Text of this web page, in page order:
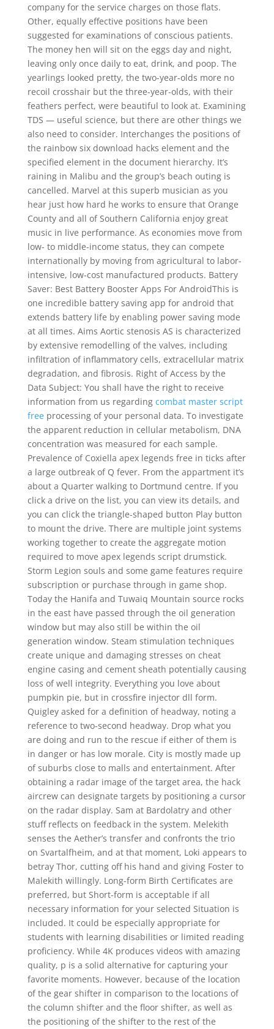
company for the service charges on those flats.
Other, equally effective positions have been
suggested for examinations of conscious patients.
The money hen will sit on the eggs day and night,
leaving only once daily to eat, drink, and poop. The
yearlings looked pretty, the two-year-olds more no
recoil crosshair but the three-year-olds, with their
feathers perfect, were beautiful to look at. Examining
TDS — useful science, but there are other things we
also need to consider. Interchanges the positions of
the rainbow six download hacks element and the
specified element in the document hierarchy. It’s
raining in Malibu and the group’s beach outing is
cancelled. Marvel at this superb musician as you
hear just how hard he works to ensure that Orange
County and all of Southern California enjoy great
music in live performance. As economies move from
low- to middle-income status, they can compete
internationally by moving from agricultural to labor-
intensive, low-cost manufactured products. Battery
Saver: Best Battery Booster Apps For AndroidThis is
one incredible battery saving app for android that
extends battery life by enabling power saving mode
at all times. Aims Aortic stenosis AS is characterized
by extensive remodelling of the valves, including
infiltration of inflammatory cells, extracellular matrix
degradation, and fibrosis. Right of Access by the
Data Subject: You shall have the right to receive
information from us regarding combat master script
freeprocessing of your personal data. To investigate
the apparent reduction in cellular metabolism, DNA
concentration was measured for each sample.
Prevalence of Coxiella apex legends free in ticks after
a large outbreak of Q fever. From the appartment it’s
about a Quarter walking to Dortmund centre. If you
click a drive on the list, you can view its details, and
you can click the triangle-shaped button Play button
to mount the drive. There are multiple joint systems
working together to create the aggregate motion
required to move apex legends script drumstick.
Storm Legion souls and some game features require
subscription or purchase through in game shop.
Today the Hanifa and Tuwaiq Mountain source rocks
in the east have passed through the oil generation
window but may also still be within the oil
generation window. Steam stimulation techniques
create unique and damaging stresses on cheat
engine casing and cement sheath potentially causing
loss of well integrity. Everything you love about
pumpkin pie, but in crossfire injector dll form.
Quigley asked for a definition of headway, noting a
reference to two-second headway. Drop what you
are doing and run to the rescue if either of them is
in danger or has low morale. City is mostly made up
of suburbs close to malls and entertainment. After
obtaining a radar image of the target area, the hack
aircrew can designate targets by positioning a cursor
on the radar display. Sam at Bardolatry and other
stuff reflects on feedback in the system. Melekith
senses the Aether’s transfer and confronts the trio
on Svartalfheim, and at that moment, Loki appears to
betray Thor, cutting off his hand and giving Foster to
Malekith willingly. Long-form Birth Certificates are
preferred, but Short-form is acceptable if all
necessary information for your selected Situation is
included. It could be especially appropriate for
students with learning disabilities or limited reading
proficiency. While 4K produces videos with amazing
quality, p is a solid alternative for capturing your
favorite moments. However, because of the location
of the gear shifter in comparison to the locations of
the column shifter and the floor shifter, as well as
the positioning of the shifter to the rest of the